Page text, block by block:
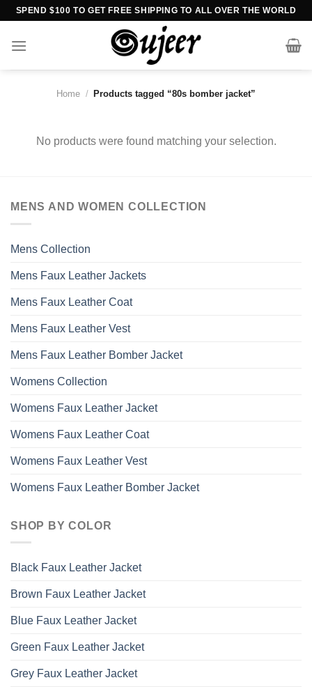
Skip
content
SPEND $100 TO GET FREE SHIPPING TO ALL OVER THE WORLD
Home / Products tagged “80s bomber jacket”
No products were found matching your selection.
MENS AND WOMEN COLLECTION
Mens Collection
Mens Faux Leather Jackets
Mens Faux Leather Coat
Mens Faux Leather Vest
Mens Faux Leather Bomber Jacket
Womens Collection
Womens Faux Leather Jacket
Womens Faux Leather Coat
Womens Faux Leather Vest
Womens Faux Leather Bomber Jacket
SHOP BY COLOR
Black Faux Leather Jacket
Brown Faux Leather Jacket
Blue Faux Leather Jacket
Green Faux Leather Jacket
Grey Faux Leather Jacket